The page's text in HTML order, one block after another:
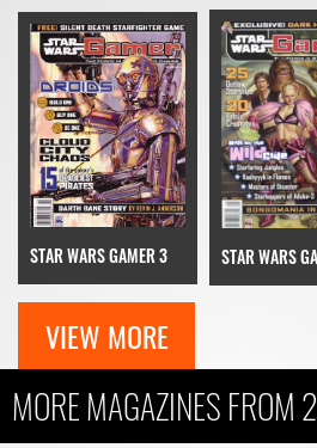
STAR WARS GAMER 3 STAR WARS
VIEW MORE
MORE MAGAZINES FROM